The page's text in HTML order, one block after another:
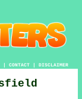
| CONTACT| DISCLAIMER